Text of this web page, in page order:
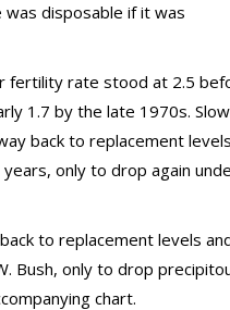
disposable if it was
fertility rate stood at 2.5
1.7 by the late 1970s.
back to replacement levels
only to drop again
to replacement levels
Bush, only to drop
chart.